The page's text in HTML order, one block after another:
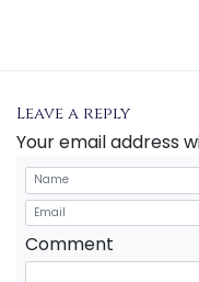
Leave a reply
Your email address
Comment